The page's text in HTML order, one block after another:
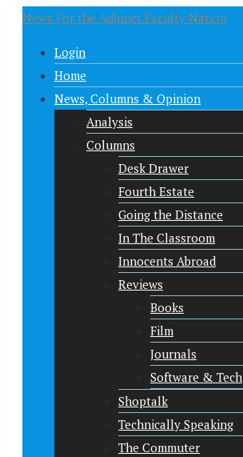
News For the Adjunct Faculty Nation
Login
Home
News, Columns & Opinion
Analysis
Columns
Desk Drawer
Fourth Estate
Going the Distance
In The Classroom
Innocents Abroad
Reviews
Books
Film
Journals
Software & Tech
Shoptalk
Technically Speaking
The Commuter